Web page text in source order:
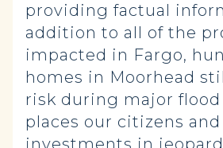
providing factual
addition to all of the
impacted in Fargo,
homes in Moorhead
risk during major flood
places our citizens
investments in